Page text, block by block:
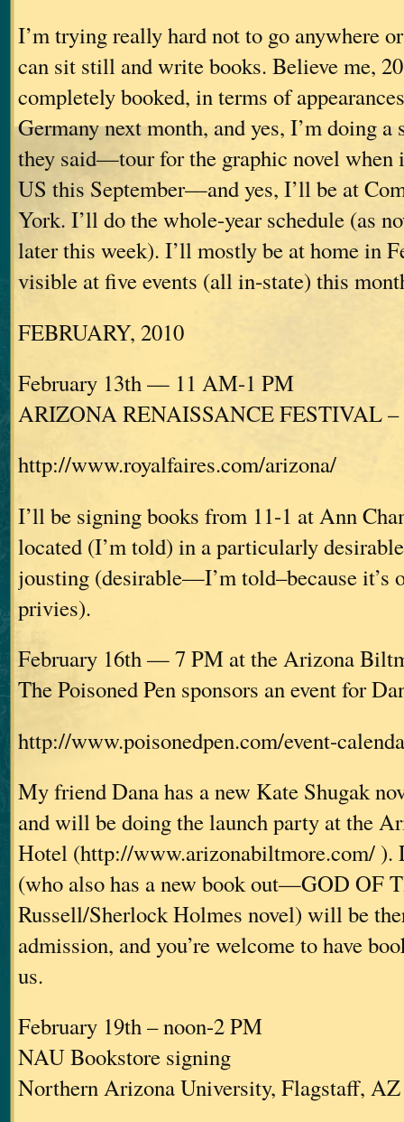
I’m trying really hard not to go anywhere
can sit still and write books. Believe me,
completely booked, in terms of
Germany next month, and yes, I’m doing
they said—tour for the graphic novel when
US this September—and yes, I’ll be at
York. I’ll do the whole-year schedule (as
later this week). I’ll mostly be at home in
visible at five events (all in-state) this
FEBRUARY, 2010
February 13th — 11 AM-1 PM
ARIZONA RENAISSANCE FESTIVAL –
http://www.royalfaires.com/arizona/
I’ll be signing books from 11-1 at Ann
located (I’m told) in a particularly
jousting (desirable—I’m told–because it’s
privies).
February 16th — 7 PM at the Arizona
The Poisoned Pen sponsors an event for
http://www.poisonedpen.com/event-
My friend Dana has a new Kate Shugak
and will be doing the launch party at the
Hotel (http://www.arizonabiltmore.com/ ).
(who also has a new book out—GOD OF
Russell/Sherlock Holmes novel) will be
admission, and you’re welcome to have
us.
February 19th – noon-2 PM
NAU Bookstore signing
Northern Arizona University, Flagstaff, AZ